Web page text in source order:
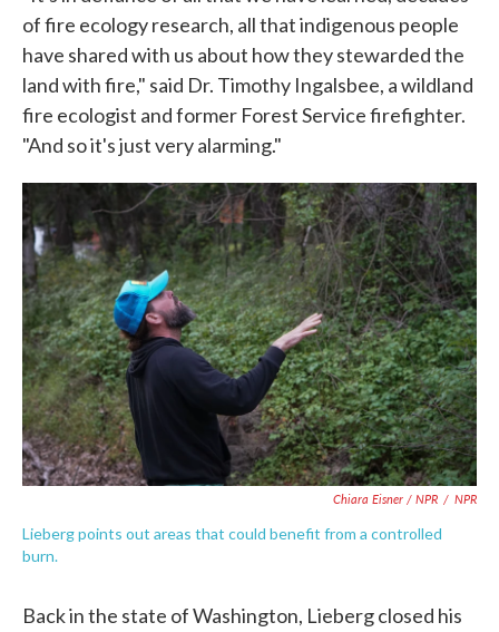
of fire ecology research, all that indigenous people
have shared with us about how they stewarded the
land with fire," said Dr. Timothy Ingalsbee, a wildland
fire ecologist and former Forest Service firefighter.
"And so it's just very alarming."
Chiara Eisner / NPR / NPR
Lieberg points out areas that could benefit from a controlled
burn.
Back in the state of Washington, Lieberg closed his